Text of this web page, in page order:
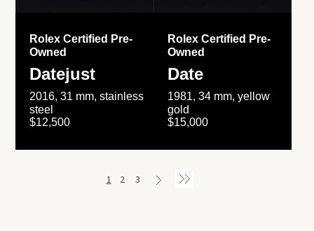
Rolex Certified Pre-
Owned
Datejust
2016, 31 mm, stainless
steel
$12,500
Rolex Certified Pre-
Owned
Date
1981, 34 mm, yellow
gold
$15,000
1 2 3